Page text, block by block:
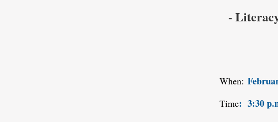
-
When:
Time: 3:30